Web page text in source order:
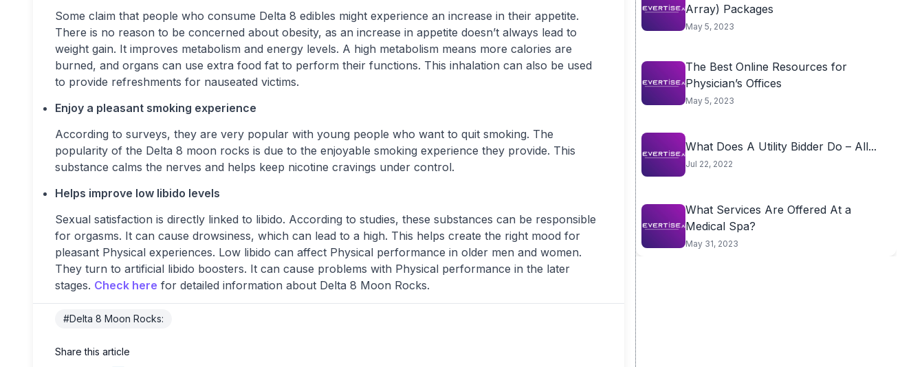
Some claim that people who consume Delta 8 edibles might experience an increase in their appetite.
There is no reason to be concerned about obesity, as an increase in appetite doesn’t always lead to
weight gain. It improves metabolism and energy levels. A high metabolism means more calories are
burned, and organs can use extra food fat to perform their functions. This inhalation can also be used
to provide refreshments for nauseated victims.
Enjoy a pleasant smoking experience
According to surveys, they are very popular with young people who want to quit smoking. The
popularity of the Delta 8 moon rocks is due to the enjoyable smoking experience they provide. This
substance calms the nerves and helps keep nicotine cravings under control.
Helps improve low libido levels
Sexual satisfaction is directly linked to libido. According to studies, these substances can be responsible
for orgasms. It can cause drowsiness, which can lead to a high. This helps create the right mood for
pleasant Physical experiences. Low libido can affect Physical performance in older men and women.
They turn to artificial libido boosters. It can cause problems with Physical performance in the later
stages. Check here for detailed information about Delta 8 Moon Rocks.
#Delta 8 Moon Rocks:
Share this article
Array) Packages
May 5, 2023
The Best Online Resources for
Physician’s Offices
May 5, 2023
What Does A Utility Bidder Do – All...
Jul 22, 2022
What Services Are Offered At a
Medical Spa?
May 31, 2023